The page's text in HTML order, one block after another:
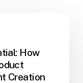
How
Creation